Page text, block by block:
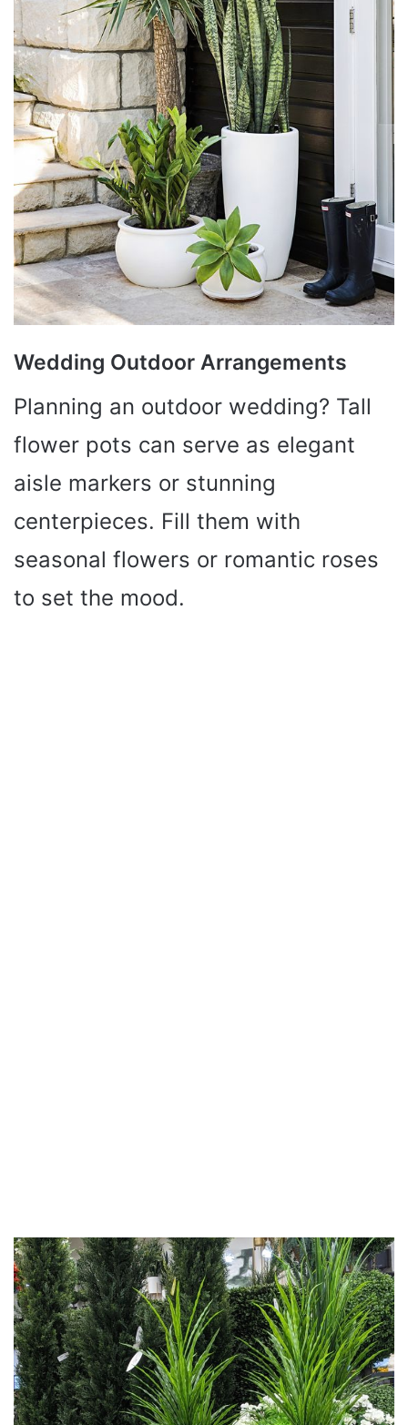
Wedding Outdoor Arrangements
Planning an outdoor wedding? Tall
flower pots can serve as elegant
aisle markers or stunning
centerpieces. Fill them with
seasonal flowers or romantic roses
to set the mood.